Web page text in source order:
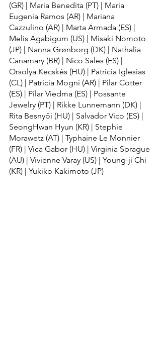
(GR) | Maria Benedita (PT) | Maria
Eugenia Ramos (AR) | Mariana
Cazzulino (AR) | Marta Armada (ES) |
Melis Agabigum (US) | Misaki Nomoto
(JP) | Nanna Grønborg (DK) | Nathalia
Canamary (BR) | Nico Sales (ES) |
Orsolya Kecskés (HU) | Patricia Iglesias
(CL) | Patricia Mogni (AR) | Pilar Cotter
(ES) | Pilar Viedma (ES) | Possante
Jewelry (PT) | Rikke Lunnemann (DK) |
Rita Besnyői (HU) | Salvador Vico (ES) |
SeongHwan Hyun (KR) | Stephie
Morawetz (AT) | Typhaine Le Monnier
(FR) | Vica Gabor (HU) | Virginia Sprague
(AU) | Vivienne Varay (US) | Young-ji Chi
(KR) | Yukiko Kakimoto (JP)